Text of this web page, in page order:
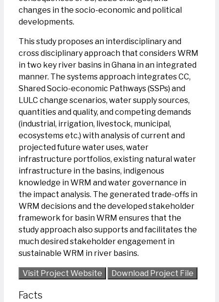
changes in the socio-economic and political
developments.
This study proposes an interdisciplinary and
cross disciplinary approach that considers WRM
in two key river basins in Ghana in an integrated
manner. The systems approach integrates CC,
Shared Socio-economic Pathways (SSPs) and
LULC change scenarios, water supply sources,
quantities and quality, and competing demands
(industrial, irrigation, livestock, municipal,
ecosystems etc.) with analysis of current and
projected future water uses, water
infrastructure portfolios, existing natural water
infrastructure in the basins, indigenous
knowledge in WRM and water governance in
the impact analysis. The generated trade-offs in
WRM decisions and the developed stakeholder
framework for basin WRM ensures that the
study approach also supports and facilitates the
much desired stakeholder engagement in
sustainable WRM in river basins.
Visit Project Website Download Project File
Facts